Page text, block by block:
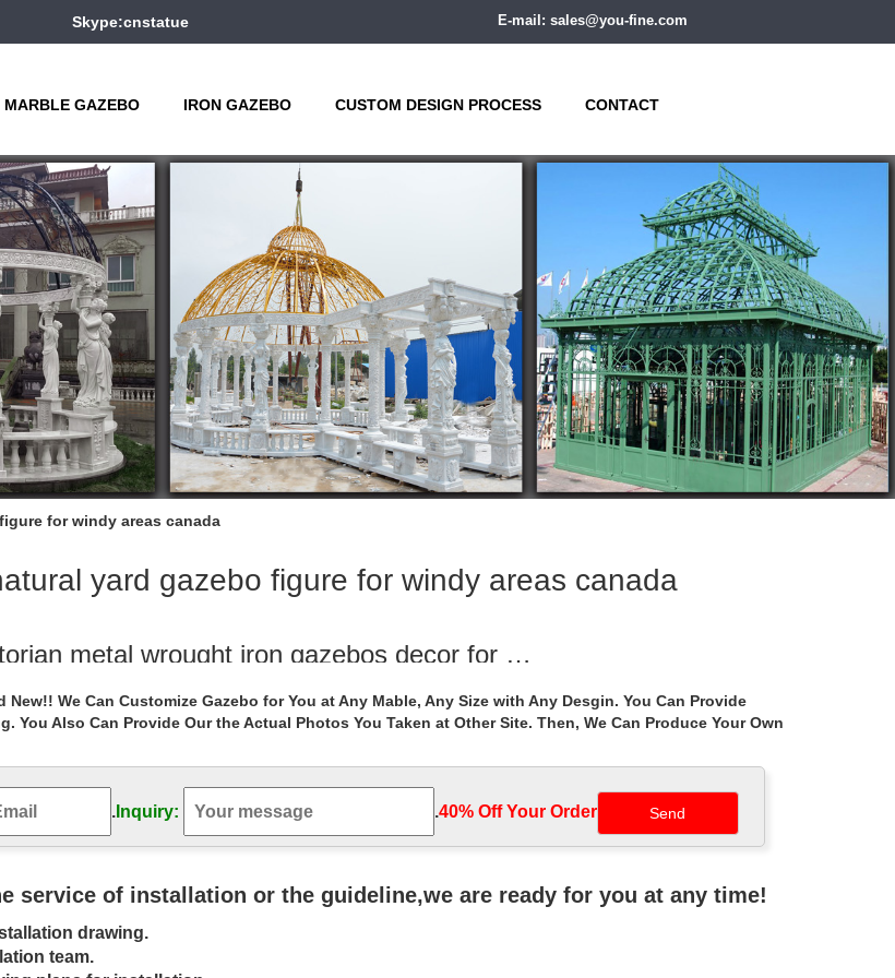
Skype:cnstatue E-mail: sales@you-fine.com
MARBLE GAZEBO IRON GAZEBO CUSTOM DESIGN PROCESS CONTACT
for windy areas canada
yard gazebo figure for windy areas canada
metal wrought iron gazebos decor for …
…
size wedding ceremony gazebo purchase for …
Stone/Metal Gazebos » Life Size custom size wedding ceremony gazebo purchase for windy areas …
stone marble …
Natural Marble Pavlion Gazebo Outdoor With …
figure for windy areas canada … … Natural Marble Figure Stone Pavilion Gazebo. … Life Size outdoor
yard …
outdoor large marble patio gazebo with figure …
New!! We Can Customize Gazebo for You at Any Mable, Any Size with Any Desgin. You Can Provide
You Also Can Provide Our the Actual Photos You Taken at Other Site. Then, We Can Produce Your Own
.Inquiry: .40% Off Your Order‎
service of installation or the guideline,we are ready for you at any time!
drawing.
team.